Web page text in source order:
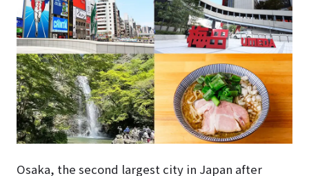
Osaka, the second largest city in Japan after